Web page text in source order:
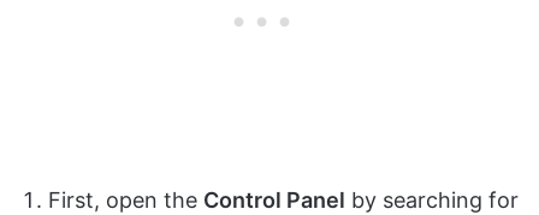
First, open the Control Panel by searching for